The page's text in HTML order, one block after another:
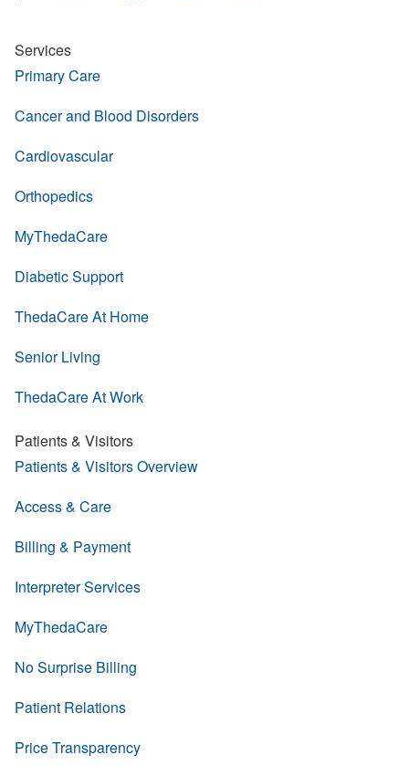
Services
Primary Care
Cancer and Blood Disorders
Cardiovascular
Orthopedics
MyThedaCare
Diabetic Support
ThedaCare At Home
Senior Living
ThedaCare At Work
Patients & Visitors
Patients & Visitors Overview
Access & Care
Billing & Payment
Interpreter Services
MyThedaCare
No Surprise Billing
Patient Relations
Price Transparency